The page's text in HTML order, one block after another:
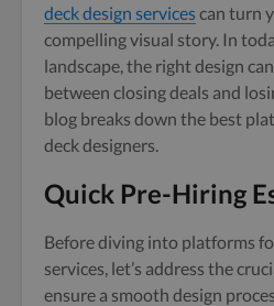
deck design servicescan turn
compelling visual story. In
landscape, the right design
between closing deals and
blog breaks down the best
deck designers.
Quick Pre-Hiring
Before diving into platforms
services, let’s address the
ensure a smooth design